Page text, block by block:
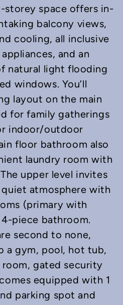
storey space offers in-
balcony views,
cooling, all inclusive
and an
natural light flooding
windows. You’ll
layout on the main
for family gatherings
indoor/outdoor
floor bathroom also
laundry room with
upper level invites
quiet atmosphere with
(primary with
piece bathroom.
second to none,
a gym, pool, hot tub,
room, gated security
equipped with 1
parking spot and